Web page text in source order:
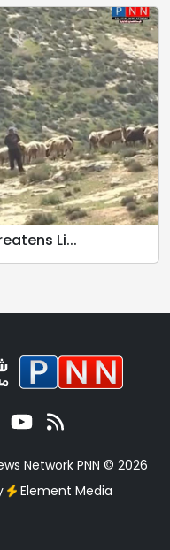
Li...
Network PNN © 2026
Element Media